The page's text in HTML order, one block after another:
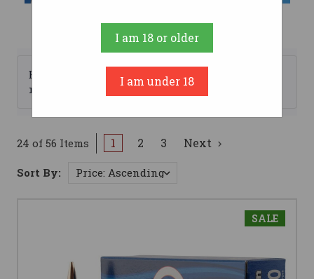
Browse by Brand, Price &
more
24 of 56 Items 1 2 3 Next
Sort By:
SALE
I am 18 or older
I am under 18